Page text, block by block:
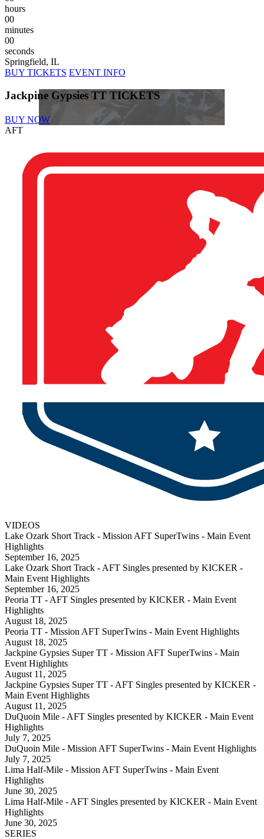
hours
00
minutes
00
seconds
Springfield, IL
BUY TICKETS EVENT INFO
Jackpine Gypsies TT TICKETS
BUY NOW
AFT
VIDEOS
Lake Ozark Short Track - Mission AFT SuperTwins - Main Event
Highlights
September 16, 2025
Lake Ozark Short Track - AFT Singles presented by KICKER -
Main Event Highlights
September 16, 2025
Peoria TT - AFT Singles presented by KICKER - Main Event
Highlights
August 18, 2025
Peoria TT - Mission AFT SuperTwins - Main Event Highlights
August 18, 2025
Jackpine Gypsies Super TT - Mission AFT SuperTwins - Main
Event Highlights
August 11, 2025
Jackpine Gypsies Super TT - AFT Singles presented by KICKER -
Main Event Highlights
August 11, 2025
DuQuoin Mile - AFT Singles presented by KICKER - Main Event
Highlights
July 7, 2025
DuQuoin Mile - Mission AFT SuperTwins - Main Event Highlights
July 7, 2025
Lima Half-Mile - Mission AFT SuperTwins - Main Event
Highlights
June 30, 2025
Lima Half-Mile - AFT Singles presented by KICKER - Main Event
Highlights
June 30, 2025
SERIES